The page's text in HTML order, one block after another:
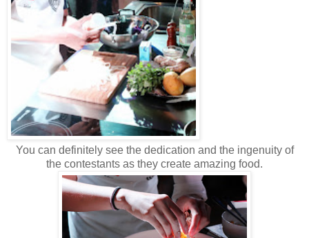
You can definitely see the dedication and the ingenuity of
the contestants as they create amazing food.